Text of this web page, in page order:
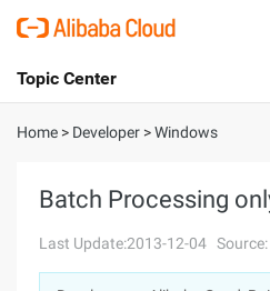
International - English
Console
Topic Center
About
Solutions
Home > Developer >Windows
Batch Processing
Last Update:2013-12-04